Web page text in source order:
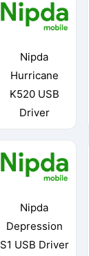
Nipda
Hurricane
K520 USB
Driver
Nipda
Depression
S1 USB Driver